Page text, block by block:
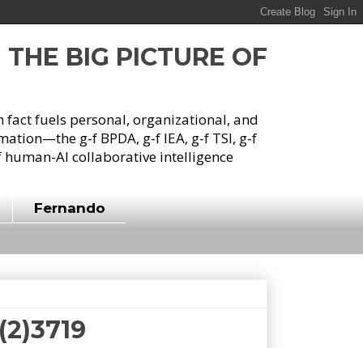
BIG PICTURE OF
fact fuels personal, organizational, and
g-f BPDA, g-f IEA, g-f TSI, g-f
AI collaborative intelligence
Fernando